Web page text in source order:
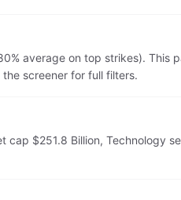
average on top strikes). This
screener for full filters.
$251.8 Billion, Technology